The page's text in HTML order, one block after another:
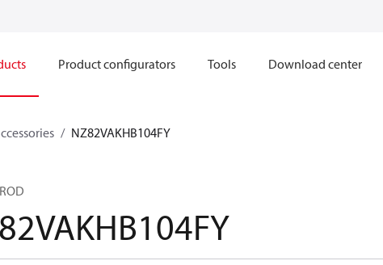
Product configurators Tools Download center
NZ82VAKHB104FY